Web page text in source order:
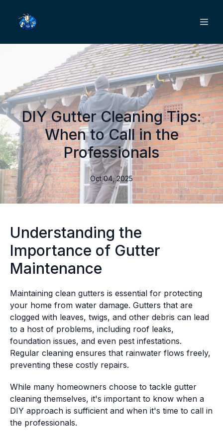
DIY Gutter Cleaning Tips:
When to Call in the
Professionals
Oct 04, 2025
Understanding the
Importance of Gutter
Maintenance
Maintaining clean gutters is essential for protecting
your home from water damage. Gutters that are
clogged with leaves, twigs, and other debris can lead
to a host of problems, including roof leaks,
foundation issues, and even pest infestations.
Regular cleaning ensures that rainwater flows freely,
preventing these costly repairs.
While many homeowners choose to tackle gutter
cleaning themselves, it's important to know when a
DIY approach is sufficient and when it's time to call in
the professionals.